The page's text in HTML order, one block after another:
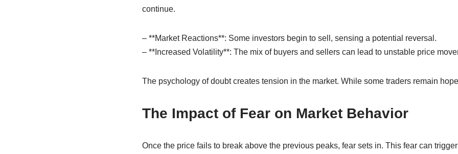
continue.
– **Market Reactions**: Some investors begin to sell, sensing a potential reversal.
– **Increased Volatility**: The mix of buyers and sellers can lead to unstable price
The psychology of doubt creates tension in the market. While some traders remain
The Impact of Fear on Market Behavior
Once the price fails to break above the previous peaks, fear sets in. This fear can